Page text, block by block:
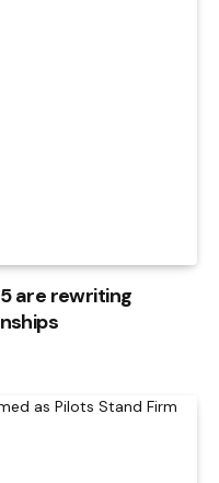
are rewriting